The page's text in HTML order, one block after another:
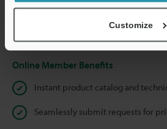
Customize
shared.
Online Member Benefits
Instant product catalog and
Seamlessly submit requests for